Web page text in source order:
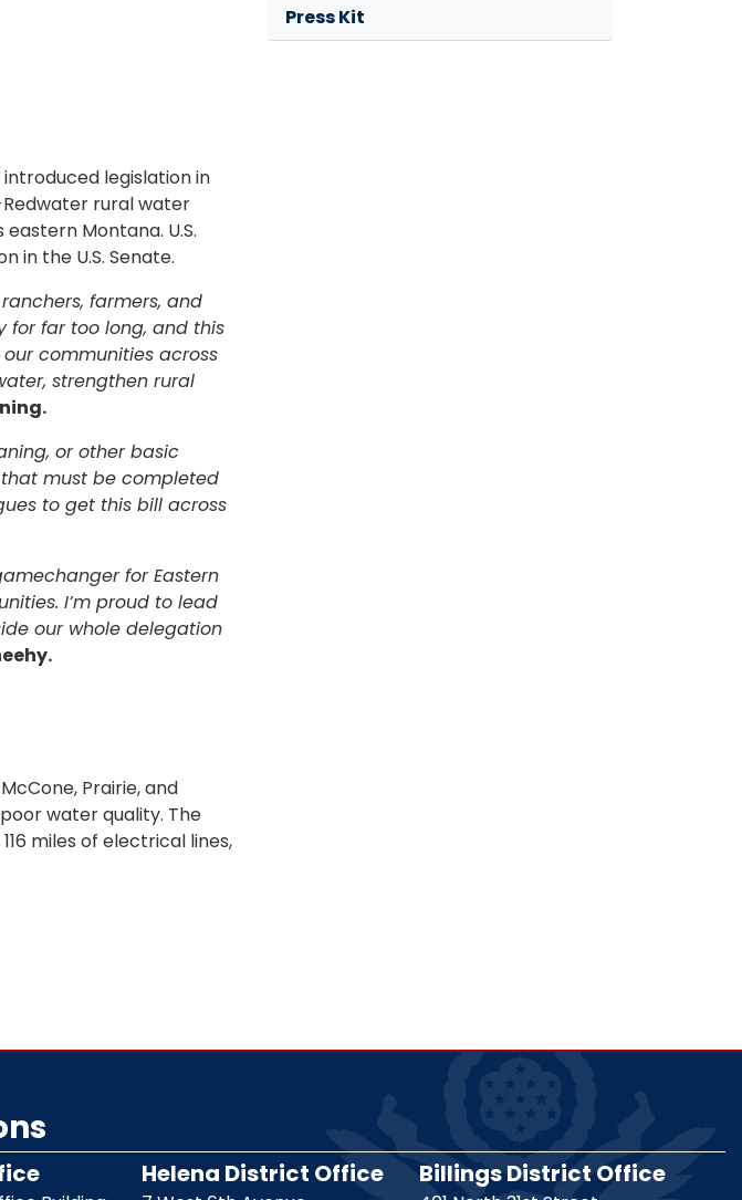
legislation in
rural water
Montana. U.S.
in the U.S. Senate.
farmers, and
for far too long, and this
communities across
strengthen rural
or other basic
must be completed
to get this bill across
for Eastern
I’m proud to lead
our whole delegation
Prairie, and
water quality. The
miles of electrical lines,
Press Kit
Helena District Office Billings District Office